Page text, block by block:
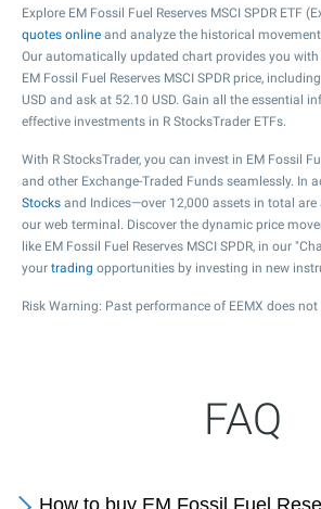
Explore EM Fossil Fuel Reserves MSCI SPDR ETF
quotes online and analyze the historical
Our automatically updated chart provides you
EM Fossil Fuel Reserves MSCI SPDR price,
USD and ask at 52.10 USD. Gain all the essential
effective investments in R StocksTrader ETFs.
With R StocksTrader, you can invest in EM Fossil
and other Exchange-Traded Funds seamlessly. In
Stocks and Indices—over 12,000 assets in total
our web terminal. Discover the dynamic price
like EM Fossil Fuel Reserves MSCI SPDR, in our
your trading opportunities by investing in new
Risk Warning: Past performance of EEMX does
FAQ
How to buy EM Fossil Fuel